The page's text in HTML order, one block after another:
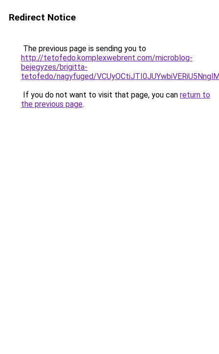
Redirect Notice
The previous page is sending you to
http://tetofedo.komplexwebrent.com/microblog-
bejegyzes/brigitta-
tetofedo/nagyfuged/
If you do not want to visit that page, you can return to
the previous page.